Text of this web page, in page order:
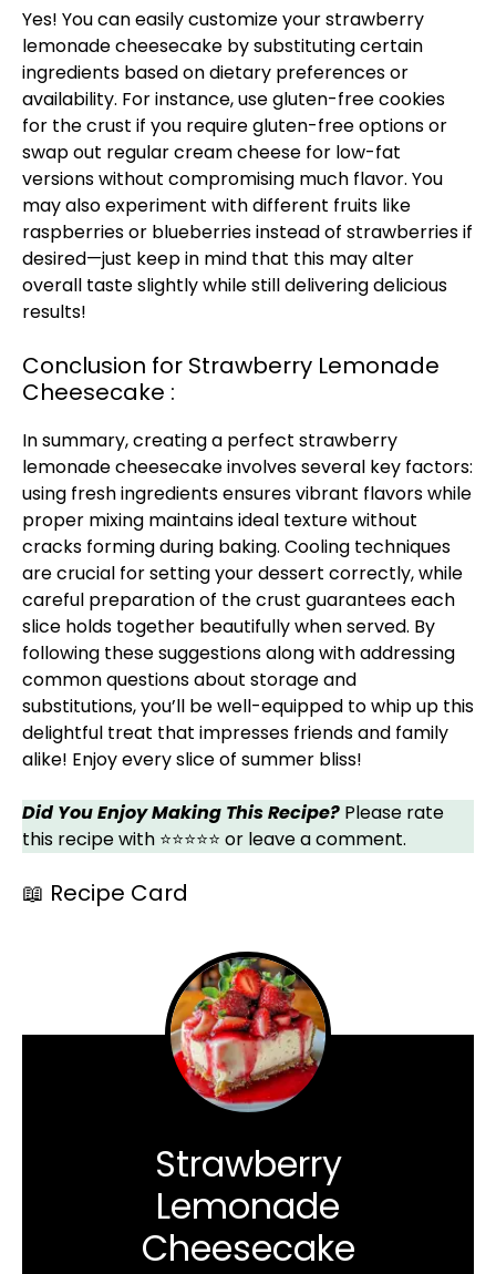
Yes! You can easily customize your strawberry
lemonade cheesecake by substituting certain
ingredients based on dietary preferences or
availability. For instance, use gluten-free cookies
for the crust if you require gluten-free options or
swap out regular cream cheese for low-fat
versions without compromising much flavor. You
may also experiment with different fruits like
raspberries or blueberries instead of strawberries if
desired—just keep in mind that this may alter
overall taste slightly while still delivering delicious
results!
Conclusion for Strawberry Lemonade
Cheesecake :
In summary, creating a perfect strawberry
lemonade cheesecake involves several key factors:
using fresh ingredients ensures vibrant flavors while
proper mixing maintains ideal texture without
cracks forming during baking. Cooling techniques
are crucial for setting your dessert correctly, while
careful preparation of the crust guarantees each
slice holds together beautifully when served. By
following these suggestions along with addressing
common questions about storage and
substitutions, you’ll be well-equipped to whip up this
delightful treat that impresses friends and family
alike! Enjoy every slice of summer bliss!
Did You Enjoy Making This Recipe? Please rate
this recipe with ⭐⭐⭐⭐⭐ or leave a comment.
📖 Recipe Card
Strawberry
Lemonade
Cheesecake